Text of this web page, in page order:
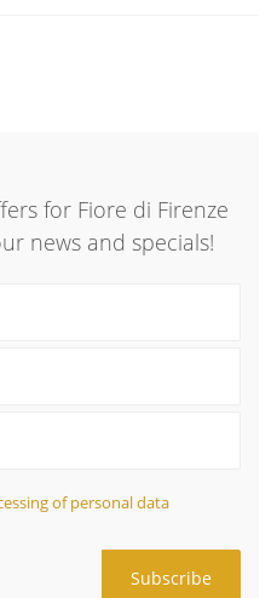
for Fiore di Firenze
news and specials!
of personal data